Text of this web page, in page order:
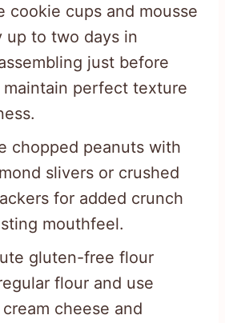
cookie cups and mousse
up to two days in
just before
perfect texture
chopped peanuts with
slivers or crushed
for added crunch
mouthfeel.
gluten-free flour
flour and use
cheese and